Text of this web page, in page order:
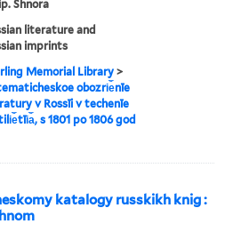
Shnora
literature and
imprints
Memorial Library >
obozri︠e︡nīe
v Rossīi v techenīe
s 1801 po 1806 god
katalogy russkikh knig :